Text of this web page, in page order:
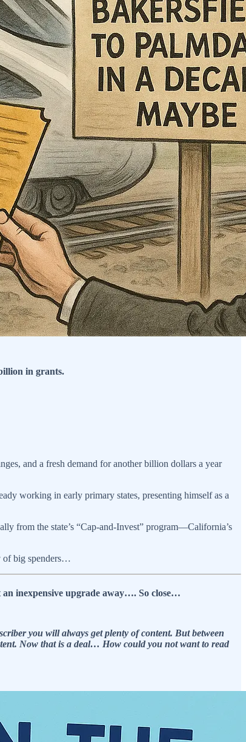
in grants.
and a fresh demand for another billion dollars a year
working in early primary states, presenting himself as a
from the state’s “Cap-and-Invest” program—California’s
of big spenders…
inexpensive upgrade away…. So close…
you will always get plenty of content. But between
Now that is a deal… How could you not want to read